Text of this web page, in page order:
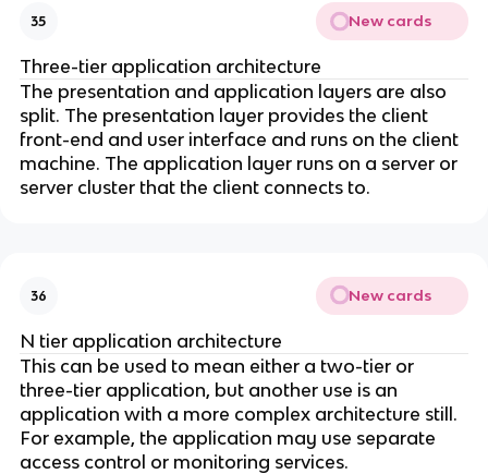
35 New cards
Three-tier application architecture
The presentation and application layers are also
split. The presentation layer provides the client
front-end and user interface and runs on the client
machine. The application layer runs on a server or
server cluster that the client connects to.
36 New cards
N tier application architecture
This can be used to mean either a two-tier or
three-tier application, but another use is an
application with a more complex architecture still.
For example, the application may use separate
access control or monitoring services.